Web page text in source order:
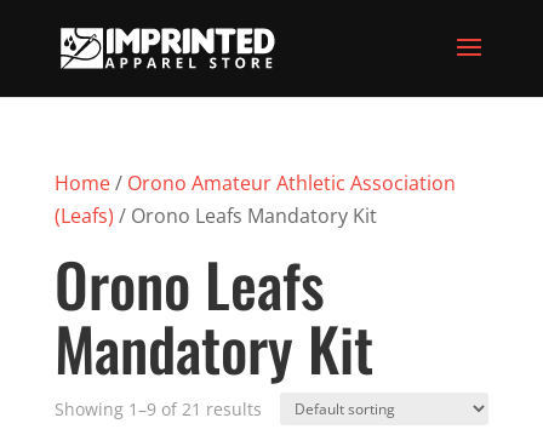
Home/ Orono Amateur Athletic Association
(Leafs) / Orono Leafs Mandatory Kit
Orono Leafs
Mandatory Kit
Showing 1–9 of 21 results